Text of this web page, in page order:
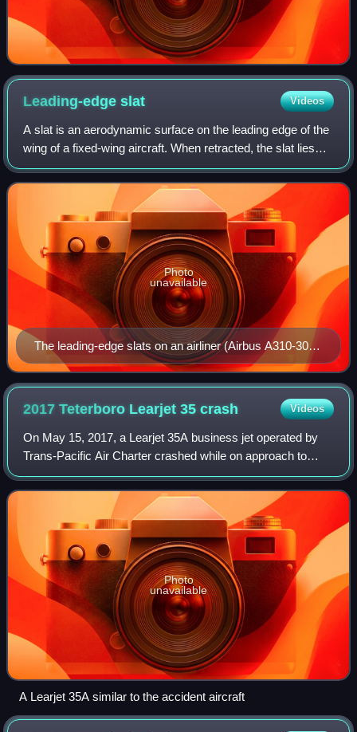
Leading-edgeslat Videos
A slat is an aerodynamic surface on the leading edge of the
wing of a fixed-wing aircraft. When retracted, the slat lies
flush with the rest of the wing. A slat is deployed by sliding
forward, opening
The leading-edge slats on an airliner (Airbus A310-300)
are shown. In the picture, the slats are drooped. Note
the extended trailing-edge flaps.
Photo
unavailable
2017 Teterboro Learjet 35crash Videos
On May 15, 2017, a Learjet 35A business jet operated by
Trans-Pacific Air Charter crashed while on approach to
Teterboro Airport, killing both pilots, the only two occupants
on board. The aircraft, fl
Photo
unavailable
A Learjet 35A similar to the accident aircraft